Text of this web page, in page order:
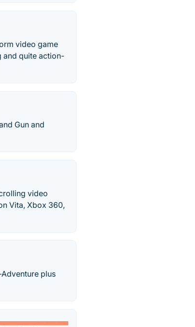
video game
and quite action-
Gun and
video
Vita, Xbox 360,
plus